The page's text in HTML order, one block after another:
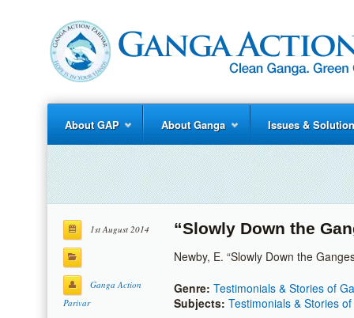
About GAP About Ganga Issues &
1st August 2014
Ganga Action
Parivar
“Slowly Down the
Newby, E. “Slowly Down the
Genre: Testimonials & Stories of
Subjects: Testimonials & Stories